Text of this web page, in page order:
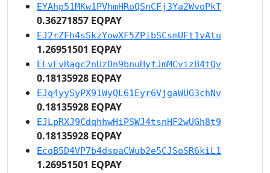
EYAhp51MKw1PVhmHRoQSnCFj3Ya2WvoPkT
0.36271857 EQPAY
EJ2rZFh4sSkzYowXF5ZPibSCsmUFt1vAtu
1.26951501 EQPAY
ELvFvRagc2nUzDn9bnuHyfJmMCvizB4tQv
0.18135928 EQPAY
EJq4yySyPX91WyQL61Eyr6VjgaWUG3chNv
0.18135928 EQPAY
EJLpRXJ9CdqhhwHiPSWJ4tsnHF2wUGh8t9
0.18135928 EQPAY
EcqB5D4VP7b4dspaCWub2e5CJSoSR6kiL1
1.26951501 EQPAY